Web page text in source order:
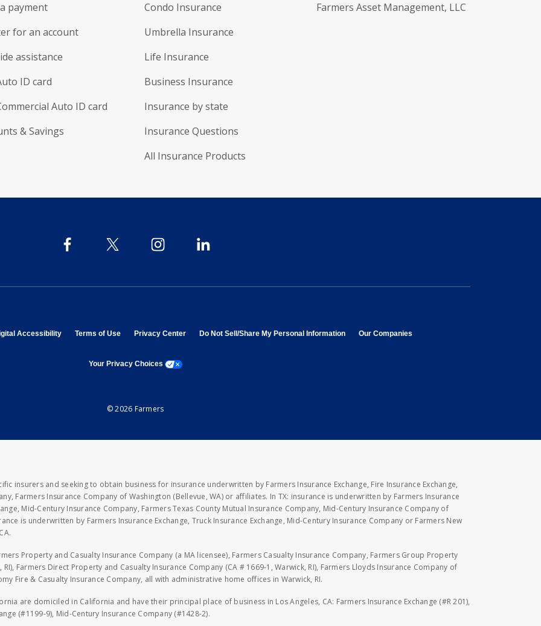
payment
for an account
assistance
ID card
Auto ID card
& Savings
Condo Insurance
Umbrella Insurance
Life Insurance
Business Insurance
Insurance by state
Insurance Questions
All Insurance Products
Farmers Asset Management, LLC
in new window
Accessibilityopens in new window
Terms of Useopens in new window
Privacy Centeropens in new window
Do Not Sell/Share My Personal Informationopens in new window
Our Companies
Your Privacy Choices opens a modal window
© 2026 Farmers
insurers and seeking to obtain business for insurance underwritten by Farmers Insurance Exchange, Fire Insurance Exchange,
Farmers Insurance Company of Washington (Bellevue, WA) or affiliates. In TX: insurance is underwritten by Farmers Insurance
Mid-Century Insurance Company, Farmers Texas County Mutual Insurance Company, Mid-Century Insurance Company of
is underwritten by Farmers Insurance Exchange, Truck Insurance Exchange, Mid-Century Insurance Company or Farmers New
Property and Casualty Insurance Company (a MA licensee), Farmers Casualty Insurance Company, Farmers Group Property
Farmers Direct Property and Casualty Insurance Company (CA # 1669-1, Warwick, RI), Farmers Lloyds Insurance Company of
Fire & Casualty Insurance Company, all with administrative home offices in Warwick, RI.
are domiciled in California and have their principal place of business in Los Angeles, CA: Farmers Insurance Exchange (#R 201),
(#1199-9), Mid-Century Insurance Company (#1428-2).